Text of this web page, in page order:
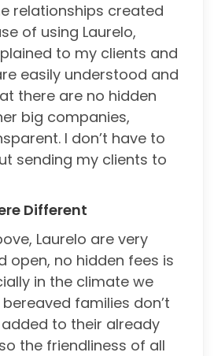
relationships created
of using Laurelo,
to my clients and
easily understood and
there are no hidden
big companies,
I don’t have to
sending my clients to
Different
Laurelo are very
open, no hidden fees is
in the climate we
families don’t
added to their already
the friendliness of all